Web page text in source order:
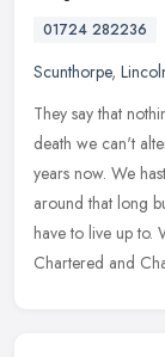
01724 282236
Scunthorpe,
They say that
death we can't
years now. We
around that long
have to live up to.
Chartered and